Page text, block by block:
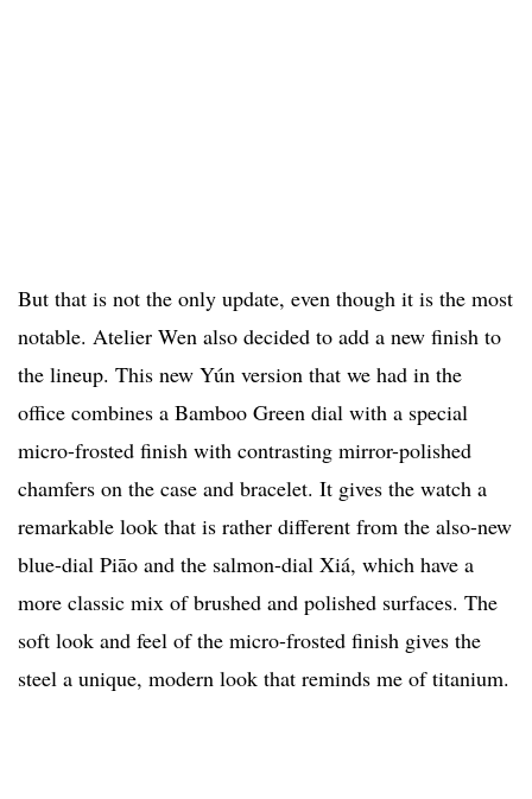
But that is not the only update, even though it is the most
notable. Atelier Wen also decided to add a new finish to
the lineup. This new Yún version that we had in the
office combines a Bamboo Green dial with a special
micro-frosted finish with contrasting mirror-polished
chamfers on the case and bracelet. It gives the watch a
remarkable look that is rather different from the also-new
blue-dial Piāo and the salmon-dial Xiá, which have a
more classic mix of brushed and polished surfaces. The
soft look and feel of the micro-frosted finish gives the
steel a unique, modern look that reminds me of titanium.